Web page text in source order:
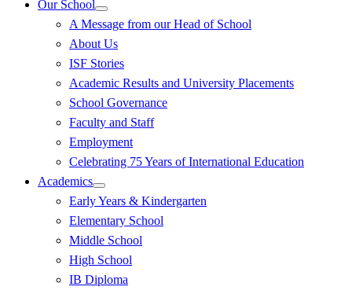
Our School
A Message from our Head of School
About Us
ISF Stories
Academic Results and University Placements
School Governance
Faculty and Staff
Employment
Celebrating 75 Years of International Education
Academics
Early Years & Kindergarten
Elementary School
Middle School
High School
IB Diploma